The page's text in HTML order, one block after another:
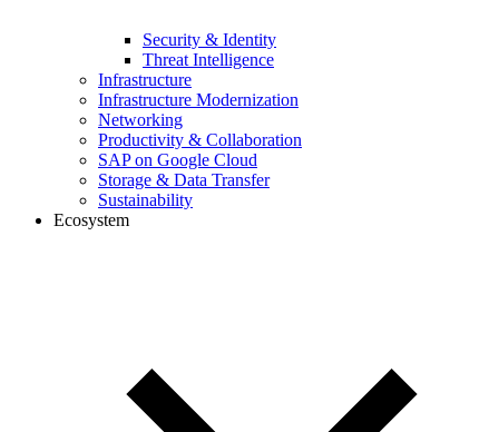
Security & Identity
Threat Intelligence
Infrastructure
Infrastructure Modernization
Networking
Productivity & Collaboration
SAP on Google Cloud
Storage & Data Transfer
Sustainability
Ecosystem